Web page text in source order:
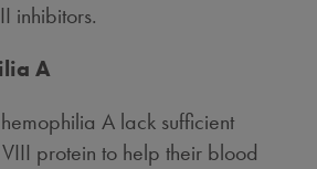
inhibitors.
A
A lack sufficient
protein to help their blood